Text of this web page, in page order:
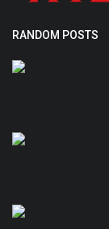
RANDOM POSTS